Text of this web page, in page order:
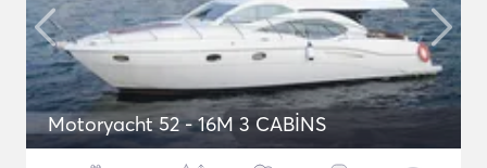
Motoryacht 52 - 16M 3 CABİNS